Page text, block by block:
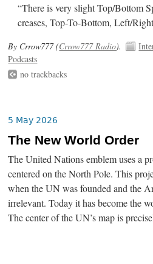
“There is very slight Top/Bottom
creases, Top-To-Bottom, Left/
By Crrow777 (Crrow777 Radio).
Podcasts
no trackbacks
5 May 2026
The New World Order
The United Nations emblem uses a
centered on the North Pole. This
when the UN was founded and the
irrelevant. Today it has become the
The center of the UN’s map is